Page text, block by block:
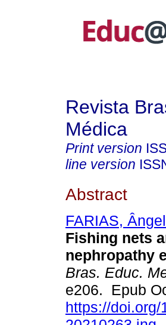
Revista
Médica
Print version
line version
Abstract
FARIAS,
Fishing nets
nephropathy
Bras. Educ.
e206. Epub
https://doi.org/